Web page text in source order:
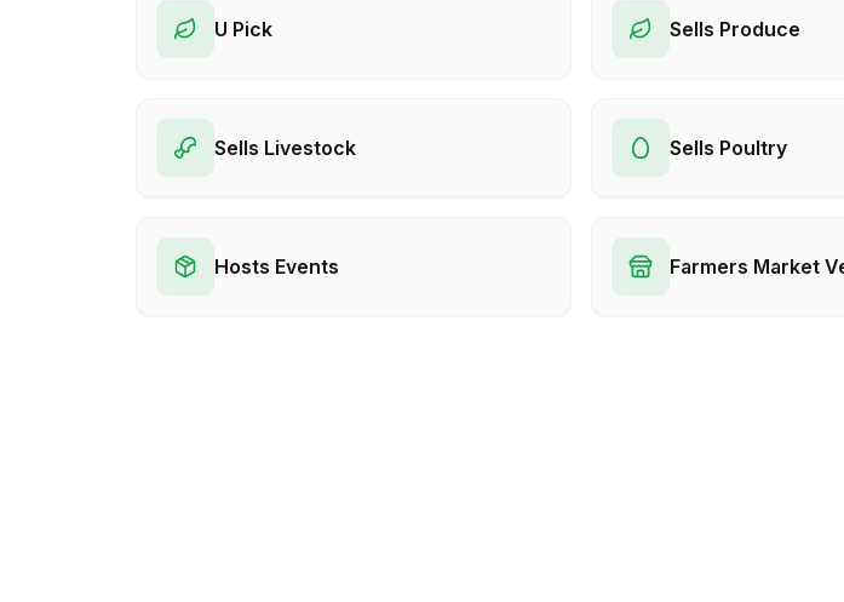
U Pick Sells Produce
Sells Livestock Sells Poultry
Hosts Events Farmers Market